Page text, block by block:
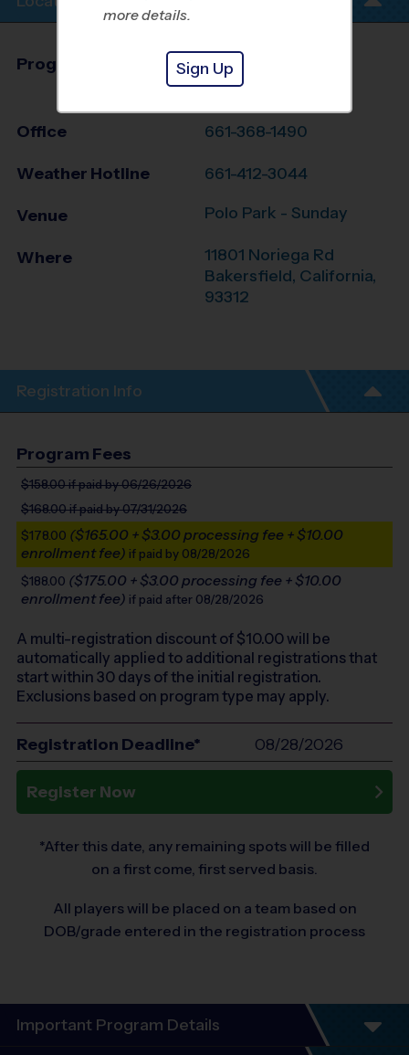
Program Director
Zachary Bertey
Bakersfield, CA
Office 661-368-1490
Weather Hotline 661-412-3044
Venue Polo Park - Sunday
Where
11801 Noriega Rd
Bakersfield, California,
93312
Registration Info
Program Fees
$158.00if paid by 06/26/2026
$168.00if paid by 07/31/2026
$178.00 ($165.00 + $3.00 processing fee + $10.00
enrollment fee) if paid by 08/28/2026
$188.00 ($175.00 + $3.00 processing fee + $10.00
enrollment fee) if paid after 08/28/2026
A multi-registration discount of $10.00will be
automatically applied to additional registrations that
start within 30 days of the initial registration.
Exclusions based on program type may apply.
Registration Deadline* 08/28/2026
Register Now
*After this date, any remaining spots will be filled
on a first come, first served basis.
All players will be placed on a team based on
DOB/grade entered in the registration process
Important Program Details
more details.
Sign Up